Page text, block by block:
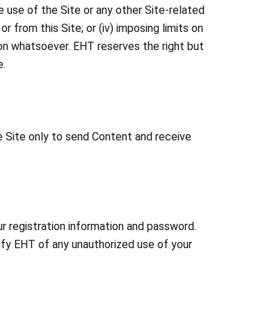
use of the Site or any other Site-related
from this Site; or (iv) imposing limits on
whatsoever. EHT reserves the right but
Site only to send Content and receive
registration information and password.
EHT of any unauthorized use of your